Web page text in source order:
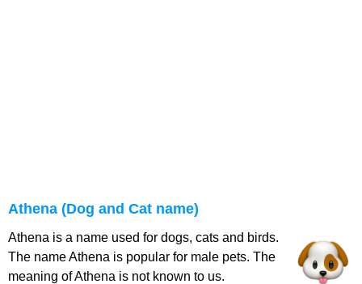
Athena (Dog and Cat name)
Athena is a name used for dogs, cats and birds.
The name Athena is popular for male pets. The
meaning of Athena is not known to us.